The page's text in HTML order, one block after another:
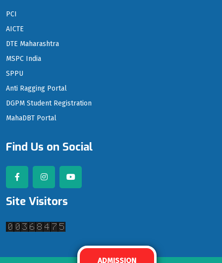
PCI
AICTE
DTE Maharashtra
MSPC India
SPPU
Anti Ragging Portal
DGPM Student Registration
MahaDBT Portal
Find Us on Social
Site Visitors
ADMISSION